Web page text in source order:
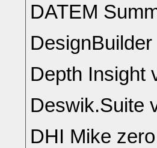
DATEM
Depth Insight
Deswik.Suite
DHI Mike